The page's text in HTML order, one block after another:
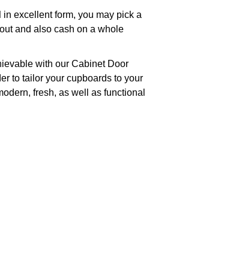
excellent form, you may pick a
and also cash on a whole
with our Cabinet Door
to tailor your cupboards to your
fresh, as well as functional